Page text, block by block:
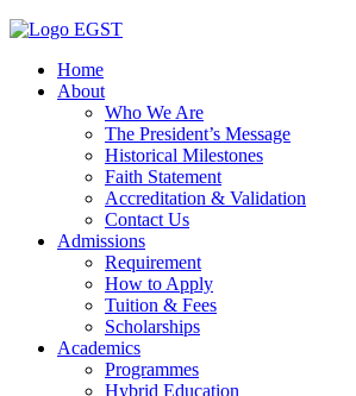
EGST
Home
About
Who We Are
The President’s Message
Historical Milestones
Faith Statement
Accreditation & Validation
Contact Us
Admissions
Requirement
How to Apply
Tuition & Fees
Scholarships
Academics
Programmes
Hybrid Education